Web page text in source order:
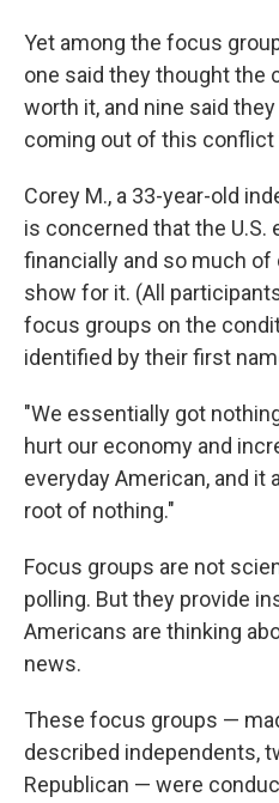
Yet among the focus
one said they thought the
worth it, and nine said
coming out of this conflict
Corey M., a 33-year-old
is concerned that the U.S.
financially and so much of
show for it. (All
focus groups on the
identified by their first
"We essentially got
hurt our economy and
everyday American, and
root of nothing."
Focus groups are not
polling. But they provide
Americans are thinking
news.
These focus groups —
described independents,
Republican — were